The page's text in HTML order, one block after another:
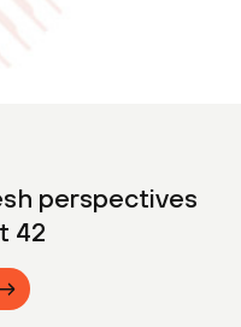
perspectives
42